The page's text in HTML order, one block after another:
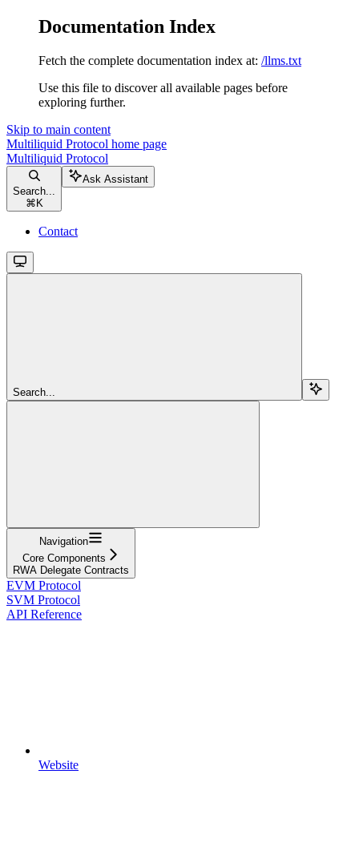
Documentation Index
Fetch the complete documentation index at: /llms.txt
Use this file to discover all available pages before
exploring further.
Skip to main content
Multiliquid Protocol home page
Multiliquid Protocol
Search...
⌘ K
Ask Assistant
Contact
Search...
Navigation
Core Components
RWA Delegate Contracts
EVM Protocol
SVM Protocol
API Reference
Website